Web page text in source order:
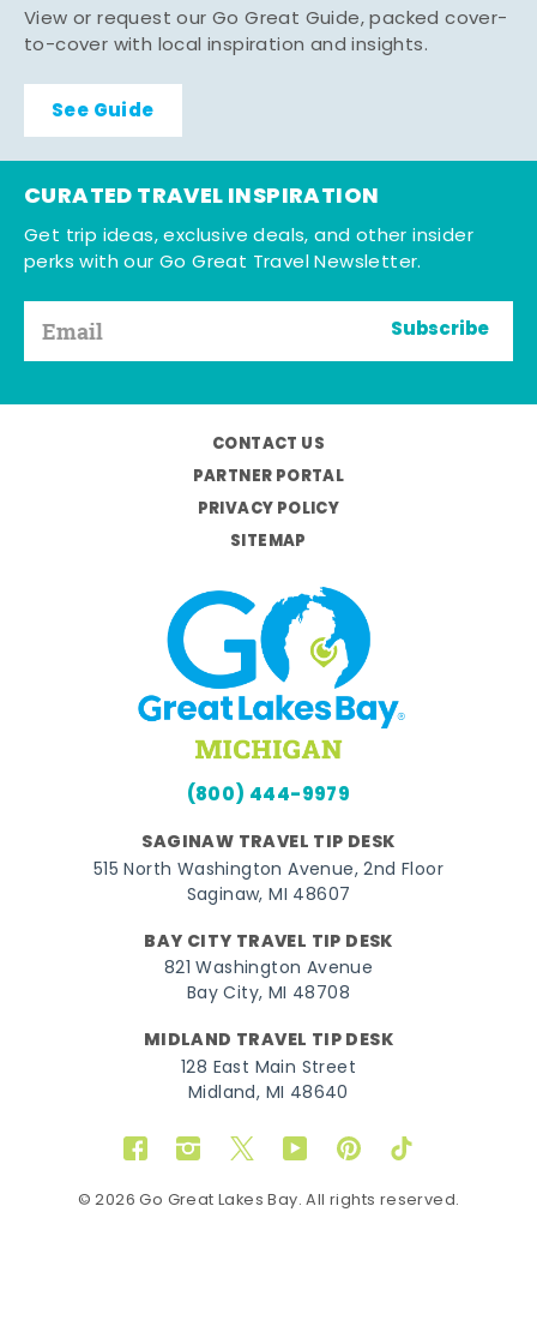
View or request our Go Great Guide, packed cover-
to-cover with local inspiration and insights.
See Guide
CURATED TRAVEL INSPIRATION
Get trip ideas, exclusive deals, and other insider
perks with our Go Great Travel Newsletter.
Subscribe
CONTACT US
PARTNER PORTAL
PRIVACY POLICY
SITEMAP
(800) 444-9979
SAGINAW TRAVEL TIP DESK
515 North Washington Avenue, 2nd Floor
Saginaw, MI 48607
BAY CITY TRAVEL TIP DESK
821 Washington Avenue
Bay City, MI 48708
MIDLAND TRAVEL TIP DESK
128 East Main Street
Midland, MI 48640
FacebookInstagram
TwitterYouTubePinterestTikTok
© 2026 Go Great Lakes Bay. All rights reserved.